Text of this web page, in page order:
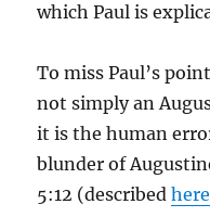
which Paul is
To miss Paul’s
not simply an
it is the human
blunder of
5:12 (describedhere